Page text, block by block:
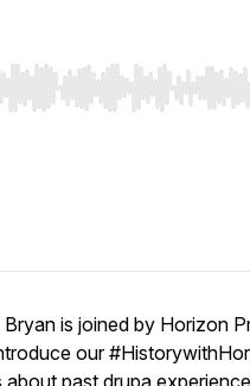
Home/End to jump to
is joined by Horizon
our
past drupa